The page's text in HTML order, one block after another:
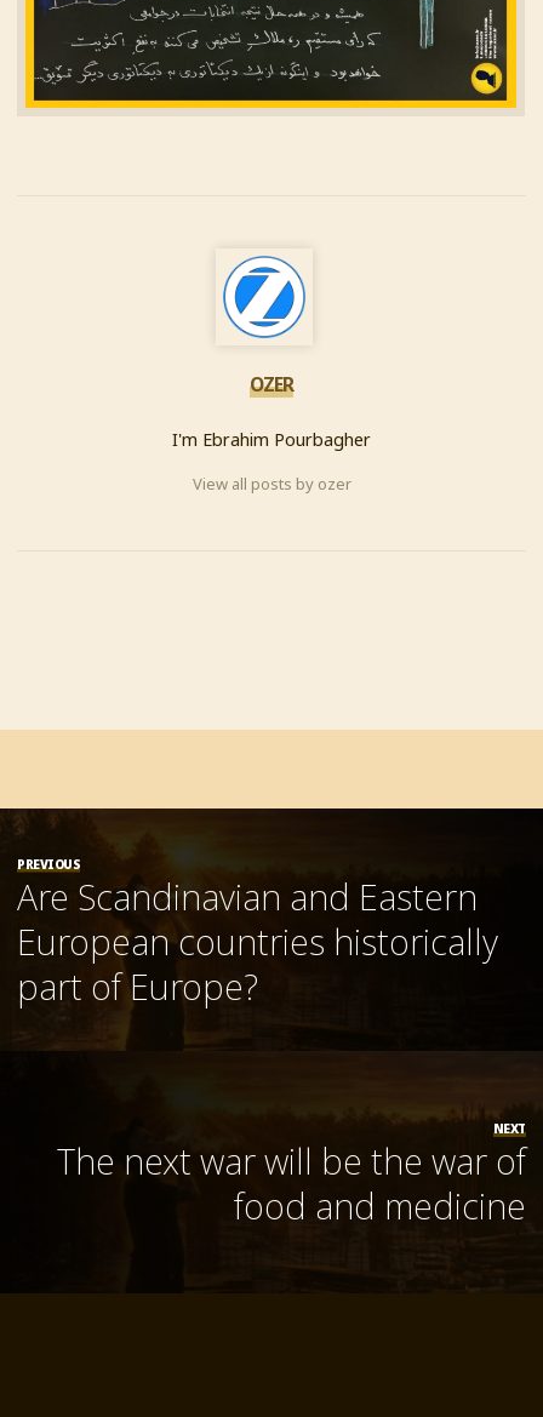
OZER
I'm Ebrahim Pourbagher
View all posts by ozer
PREVIOUS
Are Scandinavian and Eastern
European countries historically
part of Europe?
NEXT
The next war will be the war of
food and medicine